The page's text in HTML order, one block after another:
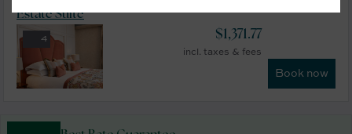
4
Estate Suite
$1,371.77
incl. taxes & fees
Book now